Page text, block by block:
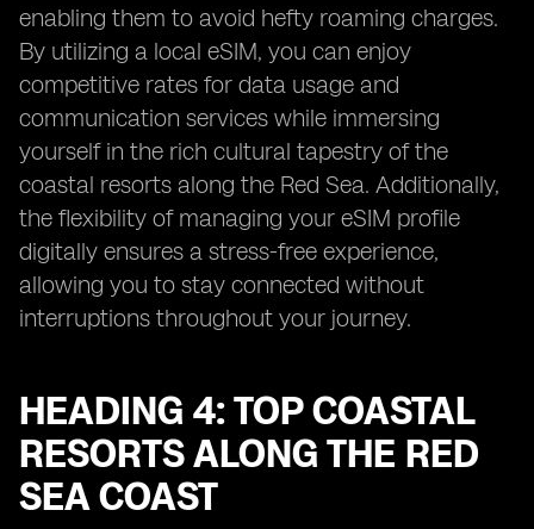
enabling them to avoid hefty roaming charges.
By utilizing a local eSIM, you can enjoy
competitive rates for data usage and
communication services while immersing
yourself in the rich cultural tapestry of the
coastal resorts along the Red Sea. Additionally,
the flexibility of managing your eSIM profile
digitally ensures a stress-free experience,
allowing you to stay connected without
interruptions throughout your journey.
HEADING 4: TOP COASTAL
RESORTS ALONG THE RED
SEA COAST